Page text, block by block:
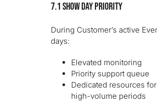
7.1 Show Day Priority
During Customer’s active
days:
Elevated monitoring
Priority support queue
Dedicated resources for
high-volume periods